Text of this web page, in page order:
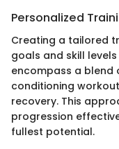
Personalized
Creating a tailored
goals and skill
encompass a blend
conditioning
recovery. This
progression
fullest potential.